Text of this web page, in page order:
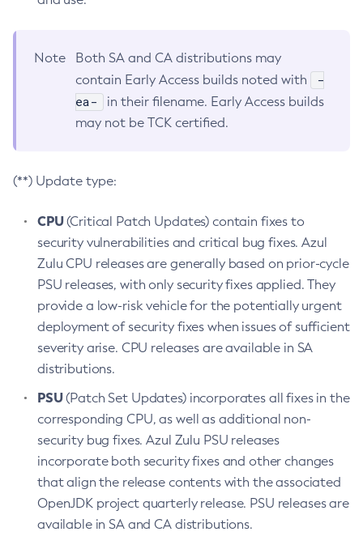
Note
Both SA and CA distributions may
contain Early Access builds noted with
-
ea-
in their filename. Early Access builds
may not be TCK certified.
(**) Update type:
CPU(Critical Patch Updates) contain fixes to
security vulnerabilities and critical bug fixes. Azul
Zulu CPU releases are generally based on prior-cycle
PSU releases, with only security fixes applied. They
provide a low-risk vehicle for the potentially urgent
deployment of security fixes when issues of sufficient
severity arise. CPU releases are available in SA
distributions.
PSU(Patch Set Updates) incorporates all fixes in the
corresponding CPU, as well as additional non-
security bug fixes. Azul Zulu PSU releases
incorporate both security fixes and other changes
that align the release contents with the associated
OpenJDK project quarterly release. PSU releases are
available in SA and CA distributions.